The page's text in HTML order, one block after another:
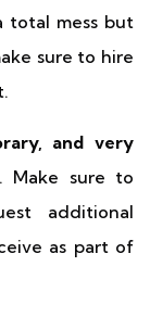
total mess but
sure to hire
and very
Make sure to
additional
as part of